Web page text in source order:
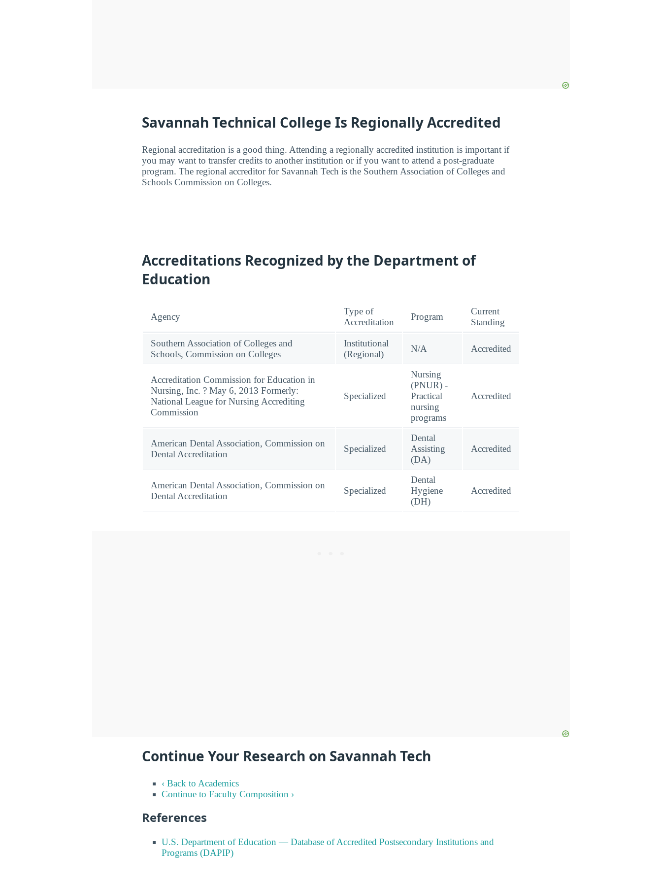
Savannah Technical College Is Regionally Accredited
Regional accreditation is a good thing. Attending a regionally accredited institution is important if
you may want to transfer credits to another institution or if you want to attend a post-graduate
program. The regional accreditor for Savannah Tech is the Southern Association of Colleges and
Schools Commission on Colleges.
Accreditations Recognized by the Department of
Education
Agency
Type of
Accreditation
Program
Current
Standing
Southern Association of Colleges and
Schools, Commission on Colleges
Institutional
(Regional)
N/A Accredited
Accreditation Commission for Education in
Nursing, Inc. ? May 6, 2013 Formerly:
National League for Nursing Accrediting
Commission
Specialized
Nursing
(PNUR) -
Practical
nursing
programs
Accredited
American Dental Association, Commission on
Dental Accreditation
Specialized
Dental
Assisting
(DA)
Accredited
American Dental Association, Commission on
Dental Accreditation
Specialized
Dental
Hygiene
(DH)
Accredited
Continue Your Research on Savannah Tech
‹ Back to Academics
Continue to Faculty Composition ›
References
U.S. Department of Education — Database of Accredited Postsecondary Institutions and
Programs (DAPIP)